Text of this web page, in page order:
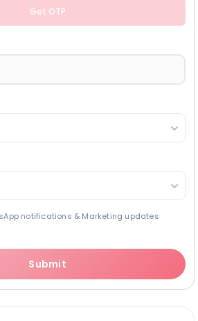
Get OTP
notifications & Marketing updates
Submit